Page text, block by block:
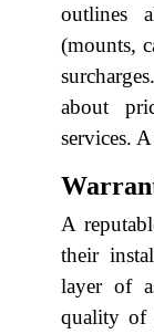
outlines
(mounts,
about
services.
A
their
layer of
quality of